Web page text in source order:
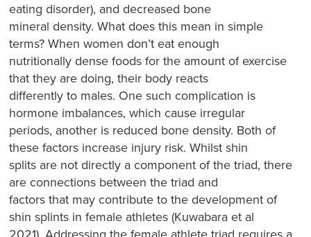
eating disorder), and decreased bone
mineral density. What does this mean in simple
terms? When women don’t eat enough
nutritionally dense foods for the amount of exercise
that they are doing, their body reacts
differently to males. One such complication is
hormone imbalances, which cause irregular
periods, another is reduced bone density. Both of
these factors increase injury risk. Whilst shin
splits are not directly a component of the triad, there
are connections between the triad and
factors that may contribute to the development of
shin splints in female athletes (Kuwabara et al